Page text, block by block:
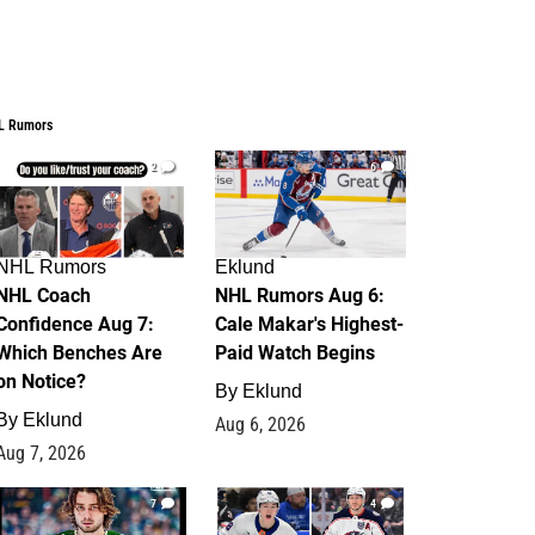
Rumors
2
Rumors
Coach
Aug 7:
Benches Are
Notice?
Eklund
7, 2026
6
Eklund
NHL Rumors Aug 6:
Cale Makar's Highest-
Paid Watch Begins
By Eklund
Aug 6, 2026
7 4